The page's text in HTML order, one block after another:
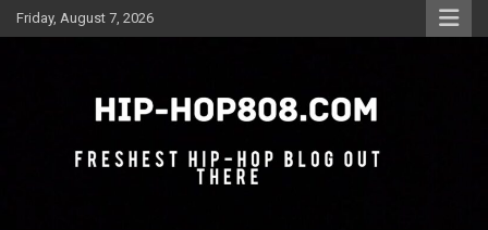
Skip
to
Friday, August 7, 2026